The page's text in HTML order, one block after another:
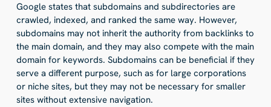
Google states that subdomains and subdirectories are
crawled, indexed, and ranked the same way. However,
subdomains may not inherit the authority from backlinks to
the main domain, and they may also compete with the main
domain for keywords. Subdomains can be beneficial if they
serve a different purpose, such as for large corporations
or niche sites, but they may not be necessary for smaller
sites without extensive navigation.